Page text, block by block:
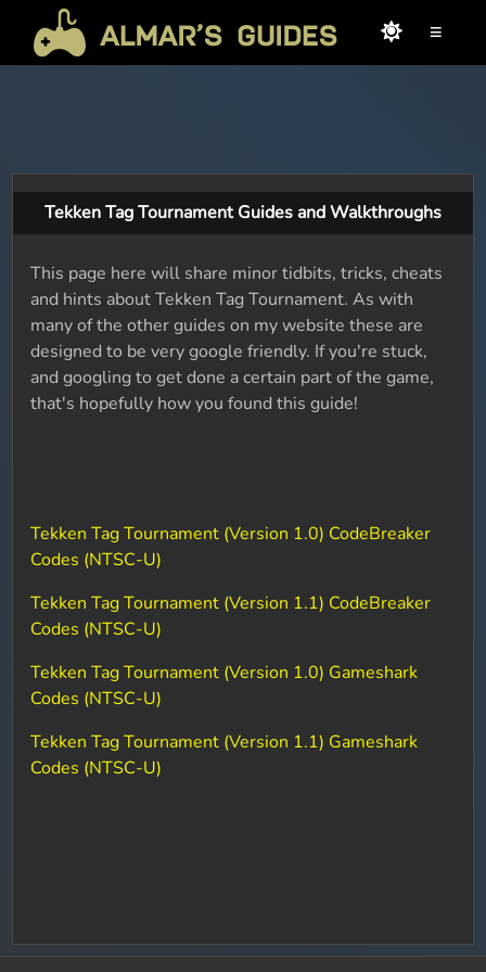
≡
Tekken Tag Tournament Guides and Walkthroughs
This page here will share minor tidbits, tricks, cheats
and hints about Tekken Tag Tournament. As with
many of the other guides on my website these are
designed to be very google friendly. If you're stuck,
and googling to get done a certain part of the game,
that's hopefully how you found this guide!
Tekken Tag Tournament (Version 1.0) CodeBreaker
Codes (NTSC-U)
Tekken Tag Tournament (Version 1.1) CodeBreaker
Codes (NTSC-U)
Tekken Tag Tournament (Version 1.0) Gameshark
Codes (NTSC-U)
Tekken Tag Tournament (Version 1.1) Gameshark
Codes (NTSC-U)